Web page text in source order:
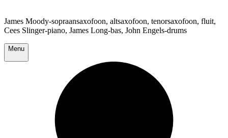
James Moody-sopraansaxofoon, altsaxofoon, tenorsaxofoon, fluit,
Cees Slinger-piano, James Long-bas, John Engels-drums
Menu